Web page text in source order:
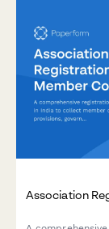
Association